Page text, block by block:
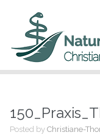
Posted by Christiane-